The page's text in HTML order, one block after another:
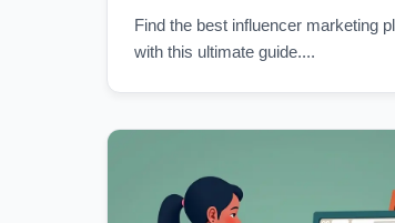
Find the best influencer marketing
with this ultimate guide....